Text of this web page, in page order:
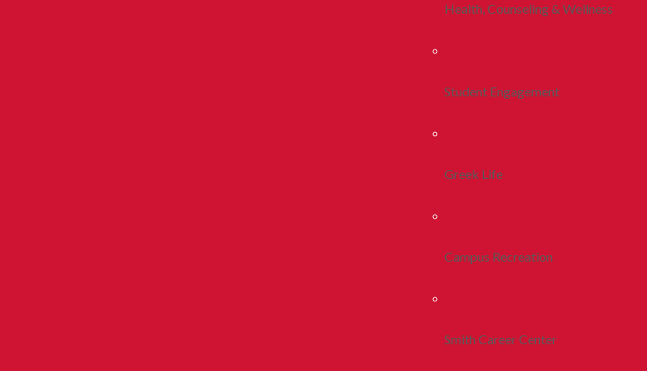
Health, Counseling & Wellness
Student Engagement
Greek Life
Campus Recreation
Smith Career Center